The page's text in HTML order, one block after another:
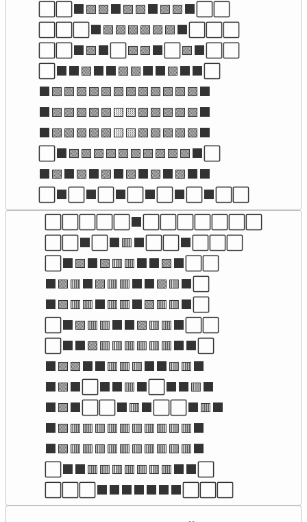
⬜⬜⬛🟩🟩⬛🟩🟩⬛🟩🟩⬛⬜⬜
⬜⬜⬜⬛🟩🟩🟩🟩🟩🟩⬛⬜⬜⬜
⬜⬜⬛🟩⬛⬜🟩🟩⬛⬜🟩⬛⬜⬜
⬜⬛⬛🟩⬛⬛🟩🟩⬛⬛🟩⬛⬛⬜
⬛🟩🟩🟩🟩🟩🟩🟩🟩🟩🟩🟩🟩⬛
⬛🟩🟩🟩🟩🟩🟨🟨🟩🟩🟩🟩🟩⬛
⬛🟩🟩🟩🟩🟩🟨🟨🟩🟩🟩🟩🟩⬛
⬜⬛🟩🟩🟩🟩🟩🟩🟩🟩🟩🟩⬛⬜
⬛🟩⬛🟩⬛🟩⬛🟩⬛🟩⬛🟩⬛⬛
⬜⬛⬜⬛⬜⬛⬜⬛⬜⬛⬜⬛⬜⬜
⬜⬜⬜⬜⬜⬛⬜⬜⬜⬜⬜⬜⬜
⬜⬜⬛⬜⬛🟥⬛⬜⬜⬛⬜⬜⬜
⬜⬛🟪⬛🟪🟥🟥⬛⬛🟪⬛⬜⬜
⬛🟪🟥⬛🟪🟥🟥⬛⬛🟪🟥⬛⬜
⬛🟪🟥🟥⬛🟥🟥⬛🟪🟥🟥⬛⬜
⬜⬛🟪🟥🟥⬛⬛🟪🟥🟥⬛⬜⬜
⬜⬛⬛🟪🟥🟥🟥🟥🟥🟥⬛⬛⬜
⬛🟪🟪⬛⬛🟥🟥🟥⬛⬛🟥🟥⬛
⬛🟪⬛⬜⬛⬛🟥⬛⬜⬛⬛🟥⬛
⬛🟪⬛⬜⬜⬛🟥⬛⬜⬜⬛🟥⬛
⬛🟪🟥🟥🟥🟥🟥🟥🟥🟥🟥🟥⬛
⬛🟪🟥🟥🟥🟥🟥🟥🟥🟥🟥🟥⬛
⬜⬛⬛🟥🟥🟥🟥🟥🟥🟥⬛⬛⬜
⬜⬜⬜⬛⬛⬛⬛⬛⬛⬛⬜⬜⬜